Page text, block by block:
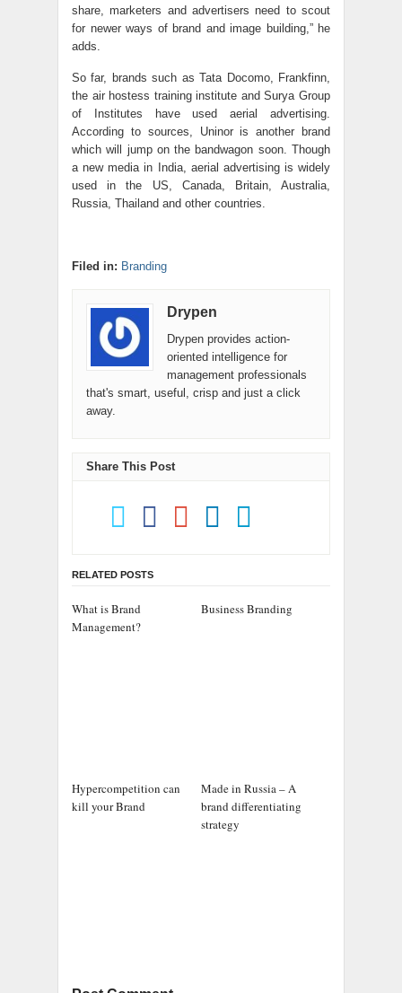
share, marketers and advertisers need to scout
for newer ways of brand and image building,” he
adds.
So far, brands such as Tata Docomo, Frankfinn,
the air hostess training institute and Surya Group
of Institutes have used aerial advertising.
According to sources, Uninor is another brand
which will jump on the bandwagon soon. Though
a new media in India, aerial advertising is widely
used in the US, Canada, Britain, Australia,
Russia, Thailand and other countries.
Filed in: Branding
Drypen
Drypen provides action-
oriented intelligence for
management professionals
that's smart, useful, crisp and just a click
away.
Share This Post
RELATED POSTS
What is Brand
Management?
Business Branding
Hypercompetition can
kill your Brand
Made in Russia – A
brand differentiating
strategy